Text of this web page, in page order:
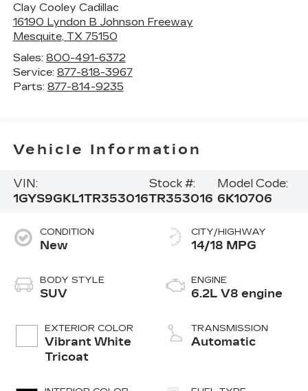
Clay Cooley Cadillac
16190 Lyndon B Johnson Freeway
Mesquite, TX 75150
Sales: 800-491-6372
Service: 877-818-3967
Parts: 877-814-9235
Vehicle Information
VIN:
1GYS9GKL1TR353016
Stock #:
TR353016
Model Code:
6K10706
CONDITION
New
BODY STYLE
SUV
EXTERIOR COLOR
Vibrant White
Tricoat
CITY/HIGHWAY
14/18 MPG
ENGINE
6.2L V8 engine
TRANSMISSION
Automatic